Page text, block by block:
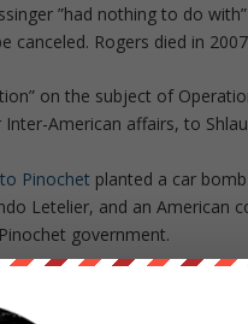
”had nothing to do
canceled. Rogers died in
on the subject of
American affairs, to
Pinochet planted a car
Letelier, and an American
government.
on delivering a strong